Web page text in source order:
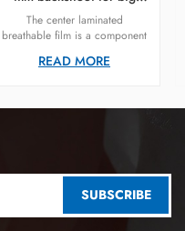
waistband diaper supplier
The center laminated
breathable film is a component
of products like diapers or
provide both breathability and
of leakage prevention while still
allowing air to pass through,
which is crucial for maintaining
skin health.
READ MORE
SUBSCRIBE